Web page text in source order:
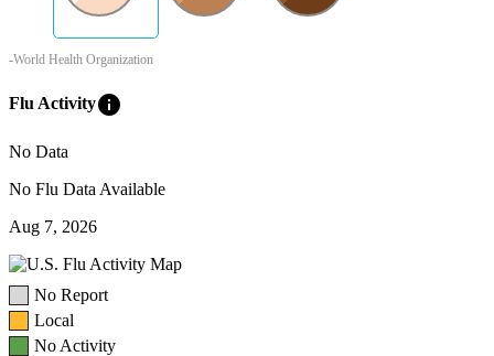
-World Health Organization
Flu Activityinfo
No Data
No Flu Data Available
Aug 7, 2026
No Report
Local
No Activity